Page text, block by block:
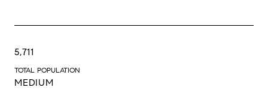
5,711
TOTAL POPULATION
MEDIUM